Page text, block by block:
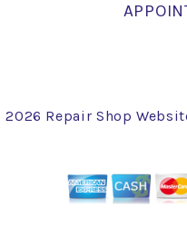
2026 Repair Shop